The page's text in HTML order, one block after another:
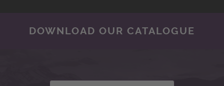
DOWNLOAD OUR CATALOGUE